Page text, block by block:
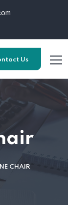
Us
CHAIR